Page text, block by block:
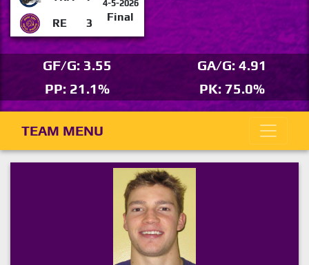
4-5-2026
Final
RE 3
GF/G: 3.55
GA/G: 4.91
PP: 21.1%
PK: 75.0%
TEAM MENU